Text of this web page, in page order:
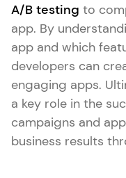
A/B testing to
app. By
app and which
developers can
engaging apps.
a key role in the
campaigns and
business results